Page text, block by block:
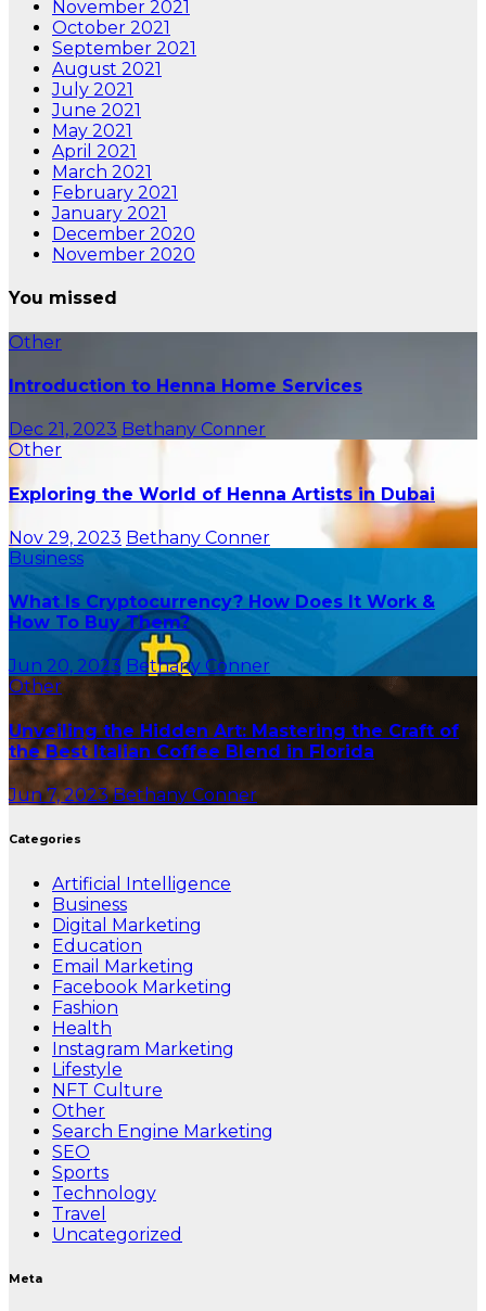
November 2021
October 2021
September 2021
August 2021
July 2021
June 2021
May 2021
April 2021
March 2021
February 2021
January 2021
December 2020
November 2020
You missed
Other
Introduction to Henna Home Services
Dec 21, 2023 Bethany Conner
Other
Exploring the World of Henna Artists in Dubai
Nov 29, 2023 Bethany Conner
Business
What Is Cryptocurrency? How Does It Work &
How To Buy Them?
Jun 20, 2023 Bethany Conner
Other
Unveiling the Hidden Art: Mastering the Craft of
the Best Italian Coffee Blend in Florida
Jun 7, 2023 Bethany Conner
Categories
Artificial Intelligence
Business
Digital Marketing
Education
Email Marketing
Facebook Marketing
Fashion
Health
Instagram Marketing
Lifestyle
NFT Culture
Other
Search Engine Marketing
SEO
Sports
Technology
Travel
Uncategorized
Meta